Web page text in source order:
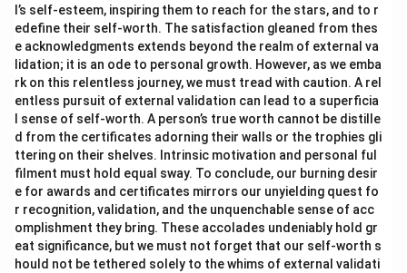
l’s self-esteem, inspiring them to reach for the stars, and to r
edefine their self-worth. The satisfaction gleaned from thes
e acknowledgments extends beyond the realm of external va
lidation; it is an ode to personal growth. However, as we emba
rk on this relentless journey, we must tread with caution. A rel
entless pursuit of external validation can lead to a superficia
l sense of self-worth. A person’s true worth cannot be distille
d from the certificates adorning their walls or the trophies gli
ttering on their shelves. Intrinsic motivation and personal ful
filment must hold equal sway. To conclude, our burning desir
e for awards and certificates mirrors our unyielding quest fo
r recognition, validation, and the unquenchable sense of acc
omplishment they bring. These accolades undeniably hold gr
eat significance, but we must not forget that our self-worth s
hould not be tethered solely to the whims of external validati